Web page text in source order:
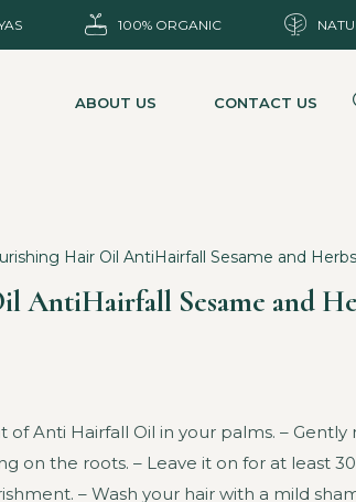
100% ORGANIC
ABOUT US CONTACT US
Hair Oil AntiHairfall Sesame and
AntiHairfall Sesame and
of Anti Hairfall Oil in your palms. – Gently
on the roots. – Leave it on for at least
– Wash your hair with a mild